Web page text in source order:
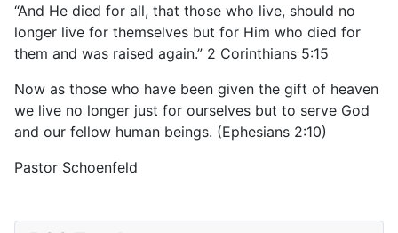
“And He died for all, that those who live, should no
longer live for themselves but for Him who died for
them and was raised again.” 2 Corinthians 5:15
Now as those who have been given the gift of heaven
we live no longer just for ourselves but to serve God
and our fellow human beings. (Ephesians 2:10)
Pastor Schoenfeld